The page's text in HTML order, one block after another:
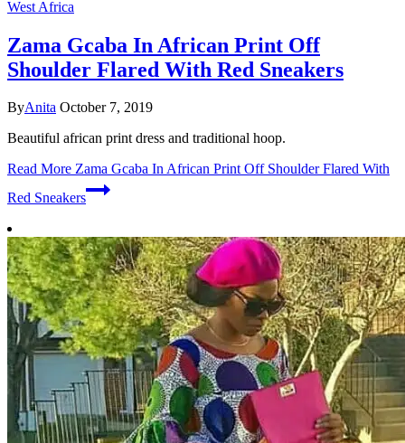
West Africa
Zama Gcaba In African Print Off
Shoulder Flared With Red Sneakers
ByAnita October 7, 2019
Beautiful african print dress and traditional hoop.
Read More Zama Gcaba In African Print Off Shoulder Flared With
Red Sneakers